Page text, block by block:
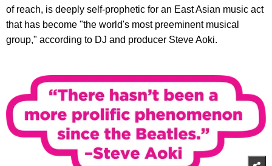
of reach, is deeply self-prophetic for an East Asian music act
that has become "the world's most preeminent musical
group," according to DJ and producer Steve Aoki.